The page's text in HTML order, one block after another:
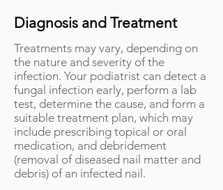
Diagnosis and Treatment
Treatments may vary, depending on
the nature and severity of the
infection. Your podiatrist can detect a
fungal infection early, perform a lab
test, determine the cause, and form a
suitable treatment plan, which may
include prescribing topical or oral
medication, and debridement
(removal of diseased nail matter and
debris) of an infected nail.